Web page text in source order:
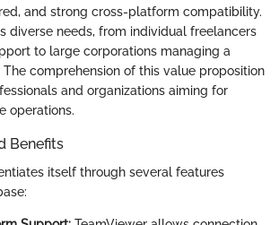
and strong cross-platform compatibility.
diverse needs, from individual freelancers
to large corporations managing a
comprehension of this value proposition
and organizations aiming for
operations.
Benefits
itself through several features